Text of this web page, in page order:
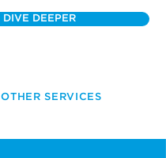
DIVE DEEPER
OTHER SERVICES